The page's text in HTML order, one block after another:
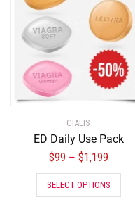
CIALIS
ED Daily Use Pack
$99 – $1,199
SELECT OPTIONS